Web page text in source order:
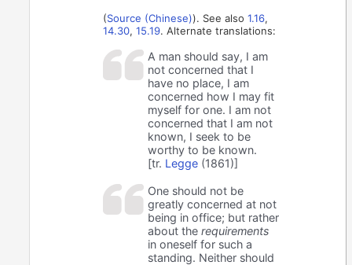
(Source (Chinese)). See also1.16,
14.30,15.19. Alternate translations:
A man should say, I am
not concerned that I
have no place, I am
concerned how I may fit
myself for one. I am not
concerned that I am not
known, I seek to be
worthy to be known.
[tr. Legge (1861)]
One should not be
greatly concerned at not
being in office; but rather
about therequirements
in oneself for such a
standing. Neither should